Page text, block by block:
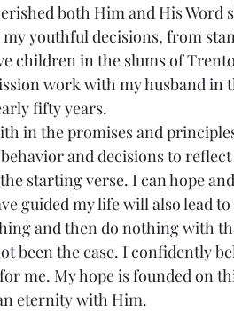
both Him and His Word
youthful decisions, from
children in the slums of
work with my husband in
fifty years.
in the promises and
and decisions to
starting verse. I can hope
guided my life will also lead
and then do nothing with
been the case. I confidently
me. My hope is founded on
eternity with Him.